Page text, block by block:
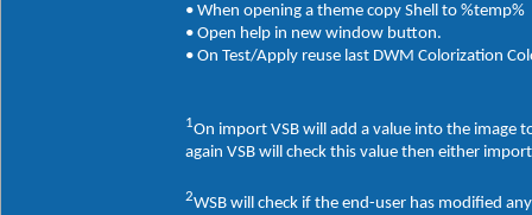
• When opening a theme copy Shell to %temp%
• Open help in new window button.
• On Test/Apply reuse last DWM Colorization
1On import VSB will add a value into the
again VSB will check this value then either
2WSB will check if the end-user has modified